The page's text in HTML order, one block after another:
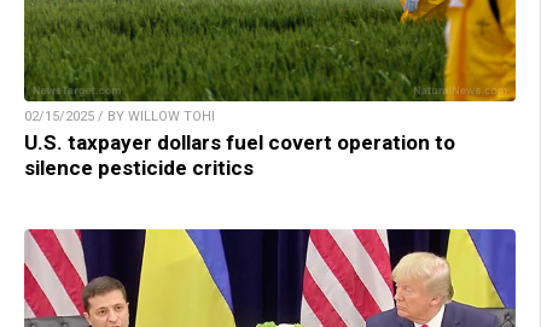
02/15/2025 / BY WILLOW TOHI
U.S. taxpayer dollars fuel covert operation to
silence pesticide critics